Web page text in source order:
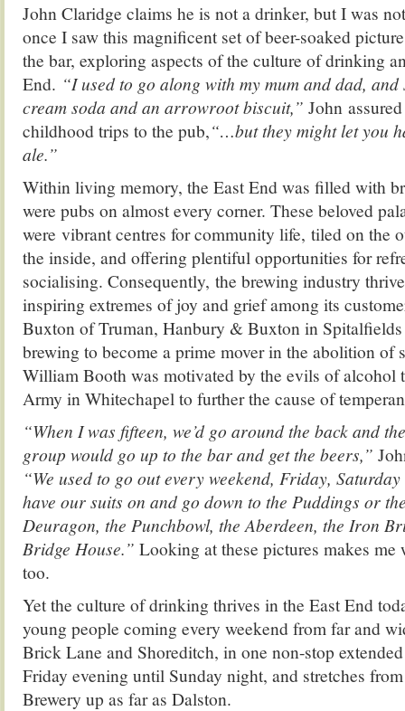
John Claridge claims he is not a drinker, but I was
once I saw this magnificent set of beer-soaked
the bar, exploring aspects of the culture of drinking
End. “I used to go along with my mum and dad,
cream soda and an arrowroot biscuit,” John
childhood trips to the pub,“…but they might let you
ale.”
Within living memory, the East End was filled with
were pubs on almost every corner. These beloved
were vibrant centres for community life, tiled on the
the inside, and offering plentiful opportunities for
socialising. Consequently, the brewing industry
inspiring extremes of joy and grief among its
Buxton of Truman, Hanbury & Buxton in Spitalfields
brewing to become a prime mover in the abolition of
William Booth was motivated by the evils of alcohol
Army in Whitechapel to further the cause of
“When I was fifteen, we’d go around the back and
group would go up to the bar and get the beers,”
“We used to go out every weekend, Friday, Saturday
have our suits on and go down to the Puddings or
Deuragon, the Punchbowl, the Aberdeen, the Iron
Bridge House.” Looking at these pictures makes me
too.
Yet the culture of drinking thrives in the East End
young people coming every weekend from far and
Brick Lane and Shoreditch, in one non-stop
Friday evening until Sunday night, and stretches
Brewery up as far as Dalston.